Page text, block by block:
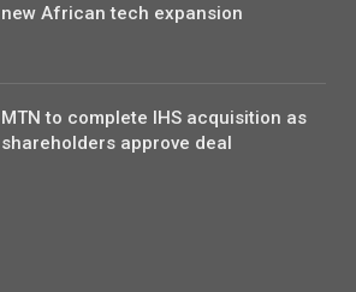
new African tech expansion
MTN to complete IHS acquisition as
shareholders approve deal